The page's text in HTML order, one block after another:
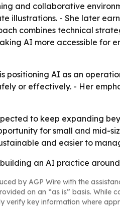
and collaborative
illustrations. - She later
combines technical
AI more accessible for
positioning AI as an
or effectively. - Her
to keep expanding
for small and mid-
and easier to
an AI practice
by AGP Wire with the
on an “as is” basis.
verify key information where